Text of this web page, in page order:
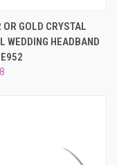
OR GOLD CRYSTAL
WEDDING HEADBAND